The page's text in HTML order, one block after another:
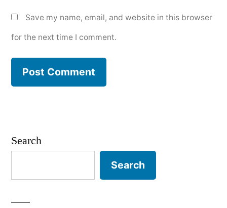
Save my name, email, and website in this browser
for the next time I comment.
Search
Search